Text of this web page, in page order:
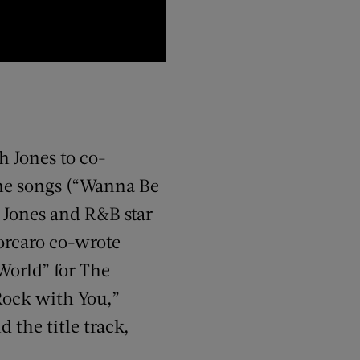
Jones to co-
songs (“Wanna Be
and R&B star
co-wrote
for The
with You,”
the title track,